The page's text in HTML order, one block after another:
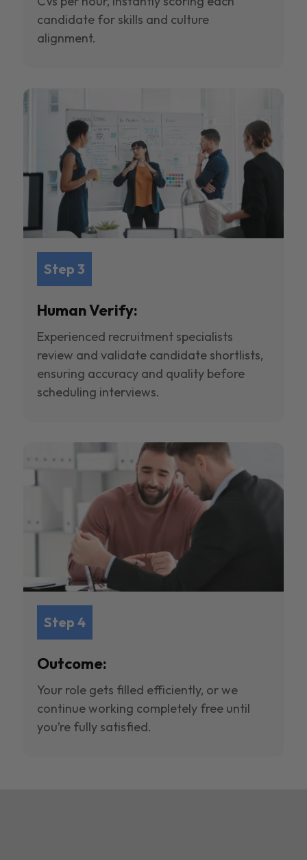
candidate for skills and culture
alignment.
Step 3
Human Verify:
Experienced recruitment specialists
review and validate candidate shortlists,
ensuring accuracy and quality before
scheduling interviews.
Step 4
Outcome:
Your role gets filled efficiently, or we
continue working completely free until
you’re fully satisfied.